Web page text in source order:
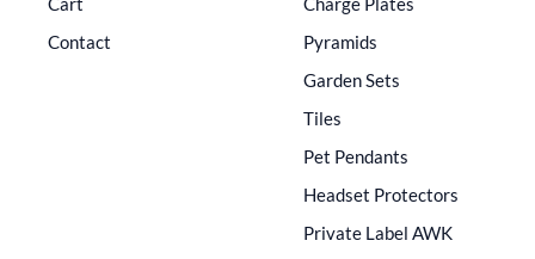
Contact
Pyramids
Garden Sets
Tiles
Pet Pendants
Headset Protectors
Private Label AWK